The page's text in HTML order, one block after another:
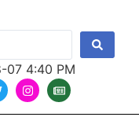
07 4:40 PM